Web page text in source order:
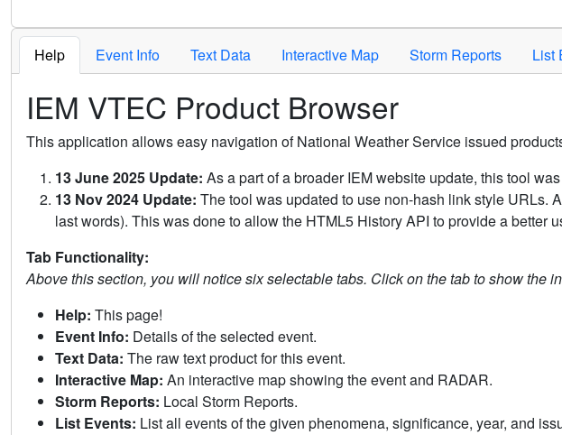
Help Event Info Text Data Interactive Map Storm Reports List
IEM VTEC Product Browser
This application allows easy navigation of National Weather Service issued
13 June 2025 Update: As a part of a broader IEM website update, this tool
13 Nov 2024 Update: The tool was updated to use non-hash link style URLs.
last words). This was done to allow the HTML5 History API to provide a better
Tab Functionality:
Above this section, you will notice six selectable tabs. Click on the tab to show the
Help: This page!
Event Info: Details of the selected event.
Text Data: The raw text product for this event.
Interactive Map: An interactive map showing the event and RADAR.
Storm Reports: Local Storm Reports.
List Events: List all events of the given phenomena, significance, year, and